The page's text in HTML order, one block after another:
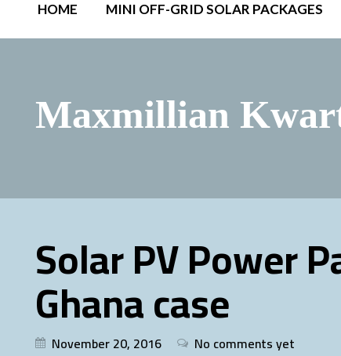
HOME MINI OFF-GRID SOLAR PACKAGES
Maxmillian
Solar PV Power
Ghana case
November 20, 2016 No comments yet